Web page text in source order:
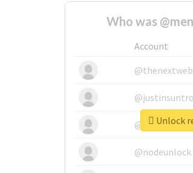
Who was
Account
@thenextweb
@tnwevents
@nodeunlock
Unlock